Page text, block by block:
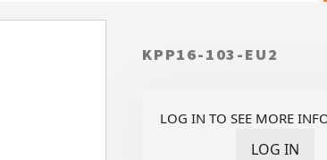
KPP16-103-EU2
LOG IN TO SEE MORE
LOG IN